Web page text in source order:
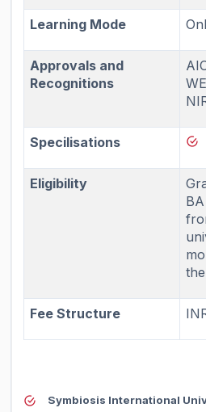
Learning Mode
Approvals and
Recognitions
Specilisations
Eligibility
Fee Structure
Symbiosis International